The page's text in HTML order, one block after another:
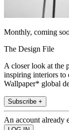
Monthly, coming
The Design File
A closer look at the
inspiring interiors to
Wallpaper* global
Subscribe +
An account already